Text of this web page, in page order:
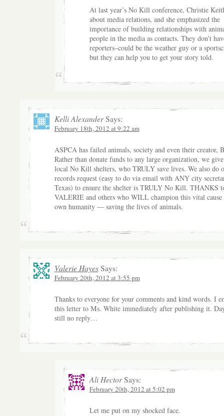
At last year’s No Kill conference, Christie
about media relations, and she emphasized the
importance of building relationships with
people in the media as contacts. They don’t
reporters–could be the weather guy or a
but they can help you to get your story told.
Kelli AlexanderSays:
February 18th, 2012 at 9:22 am
ASPCA has failed animals, society and even their creator,
Rather than donate funds to any large organization, we
local No Kill shelters, who TRULY save lives. We also do
records request (easy to do via email with ANY city
Texas) to ensure the shelter is TRULY No Kill. THANKS
VALERIE and others who WILL champion this vital cause
own humanity — saving the lives of animals.
Valerie HayesSays:
February 20th, 2012 at 3:55 pm
Thanks to everyone for your comments and kind words. I
this letter to Ms. White immediately after publishing it.
still no reply…
Ali HectorSays:
February 20th, 2012 at 5:02 pm
Let me put on my shocked face.